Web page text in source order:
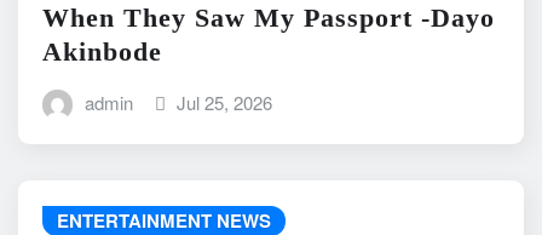
When They Saw My Passport -Dayo
Akinbode
admin Jul 25, 2026
ENTERTAINMENT NEWS